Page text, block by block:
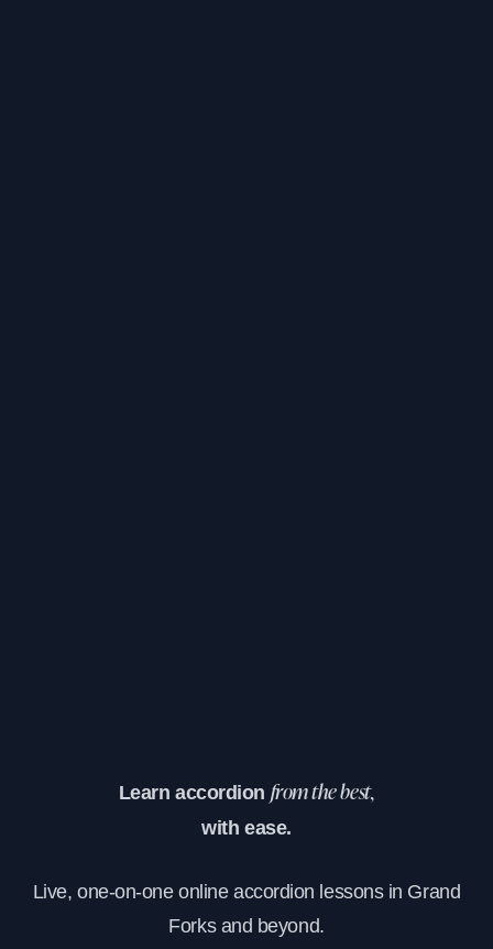
Learn accordion from the best,
with ease.
Live, one-on-one online accordion lessons in Grand
Forks and beyond.